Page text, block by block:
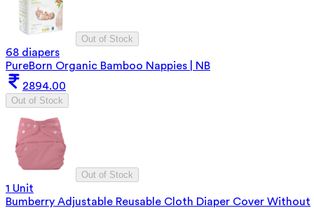
Out of Stock
68 diapers
PureBorn Organic Bamboo Nappies | NB
2894.00
Out of Stock
Out of Stock
1 Unit
Bumberry Adjustable Reusable Cloth Diaper Cover Without